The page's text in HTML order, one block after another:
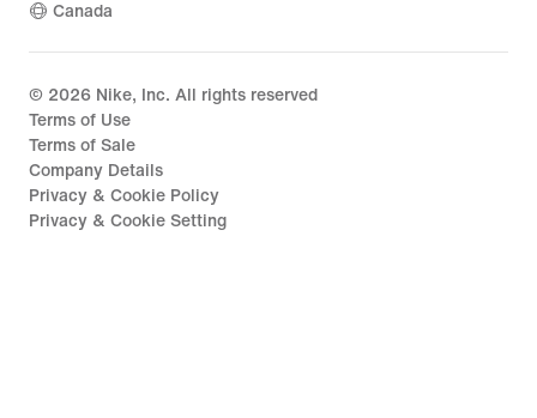
Canada
© 2026 Nike, Inc. All rights reserved
Terms of Use
Terms of Sale
Company Details
Privacy & Cookie Policy
Privacy & Cookie Setting